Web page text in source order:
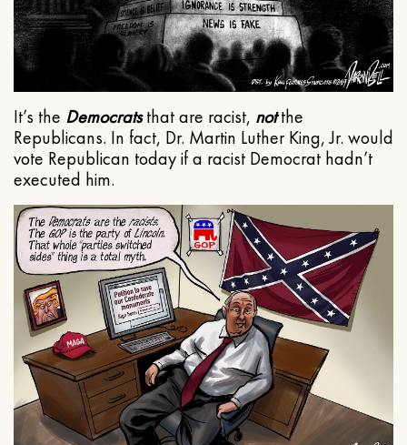
It’s the Democratsthat are racist, notthe
Republicans. In fact, Dr. Martin Luther King, Jr. would
vote Republican today if a racist Democrat hadn’t
executed him.